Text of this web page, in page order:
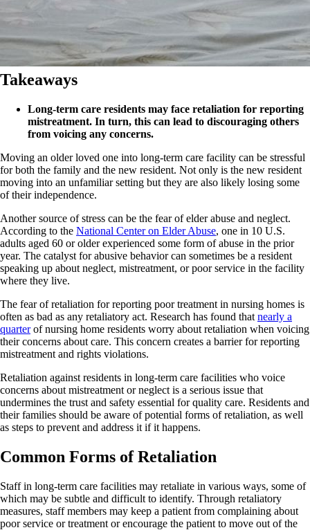
Takeaways
Long-term care residents may face retaliation for reporting
mistreatment. In turn, this can lead to discouraging others
from voicing any concerns.
Moving an older loved one into long-term care facility can be stressful
for both the family and the new resident. Not only is the new resident
moving into an unfamiliar setting but they are also likely losing some
of their independence.
Another source of stress can be the fear of elder abuse and neglect.
According to the National Center on Elder Abuse, one in 10 U.S.
adults aged 60 or older experienced some form of abuse in the prior
year. The catalyst for abusive behavior can sometimes be a resident
speaking up about neglect, mistreatment, or poor service in the facility
where they live.
The fear of retaliation for reporting poor treatment in nursing homes is
often as bad as any retaliatory act. Research has found that nearly a
quarterof nursing home residents worry about retaliation when voicing
their concerns about care. This concern creates a barrier for reporting
mistreatment and rights violations.
Retaliation against residents in long-term care facilities who voice
concerns about mistreatment or neglect is a serious issue that
undermines the trust and safety essential for quality care. Residents and
their families should be aware of potential forms of retaliation, as well
as steps to prevent and address it if it happens.
Common Forms of Retaliation
Staff in long-term care facilities may retaliate in various ways, some of
which may be subtle and difficult to identify. Through retaliatory
measures, staff members may keep a patient from complaining about
poor service or treatment or encourage the patient to move out of the